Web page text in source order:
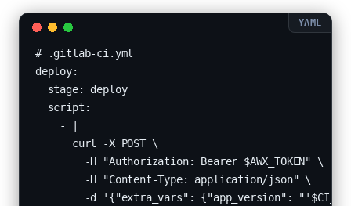
# .gitlab-ci.yml
deploy:
  stage: deploy
  script:
    - |
      curl -X POST \
        -H "Authorization: Bearer $AWX_TOKEN" \
        -H "Content-Type: application/json" \
-d '{"extra_vars": {"app_version":